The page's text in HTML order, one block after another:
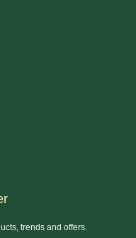
trends and offers.